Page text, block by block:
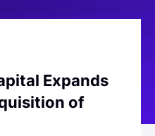
Expands
of